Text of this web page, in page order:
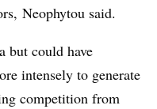
Neophytou said.
but could have
intensely to generate
competition from